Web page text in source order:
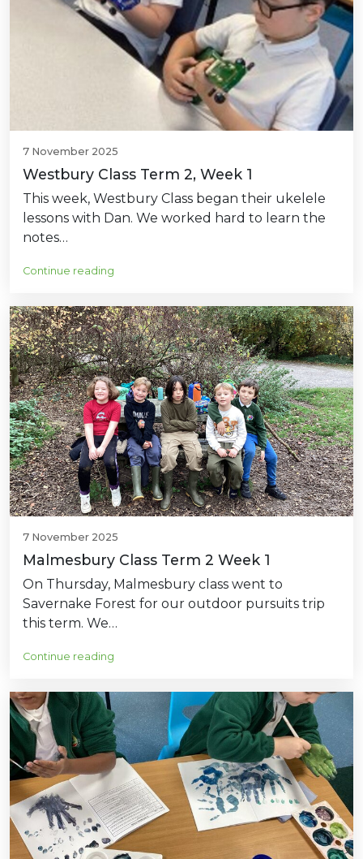
7 November 2025
Westbury Class Term 2, Week 1
This week, Westbury Class began their ukelele
lessons with Dan. We worked hard to learn the
notes…
Continue reading
7 November 2025
Malmesbury Class Term 2 Week 1
On Thursday, Malmesbury class went to
Savernake Forest for our outdoor pursuits trip
this term. We…
Continue reading